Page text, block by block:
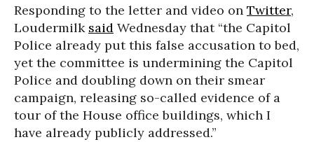
Responding to the letter and video on Twitter,
Loudermilk said Wednesday that “the Capitol
Police already put this false accusation to bed,
yet the committee is undermining the Capitol
Police and doubling down on their smear
campaign, releasing so-called evidence of a
tour of the House office buildings, which I
have already publicly addressed.”